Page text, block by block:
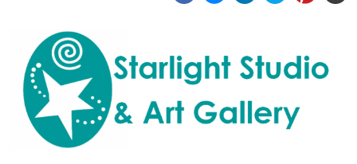
navigate
and
interact
with